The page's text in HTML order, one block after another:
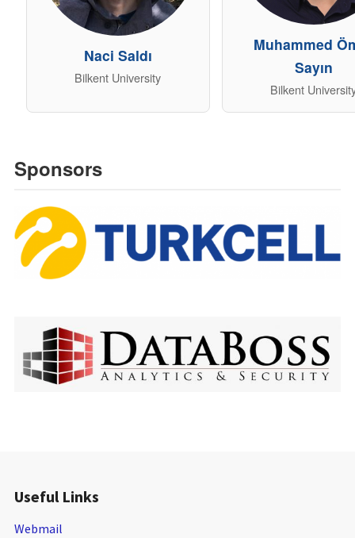
Naci Saldı
Bilkent University
Muhammed
Sayın
Bilkent
Sponsors
Useful Links
Webmail